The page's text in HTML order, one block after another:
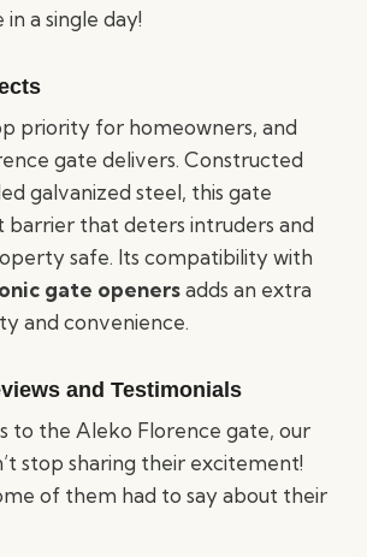
a single day!
priority for homeowners, and
gate delivers. Constructed
galvanized steel, this gate
barrier that deters intruders and
safe. Its compatibility with
gate openersadds an extra
and convenience.
and Testimonials
to the Aleko Florence gate, our
stop sharing their excitement!
of them had to say about their